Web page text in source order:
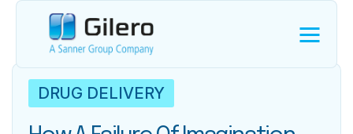
DRUG DELIVERY